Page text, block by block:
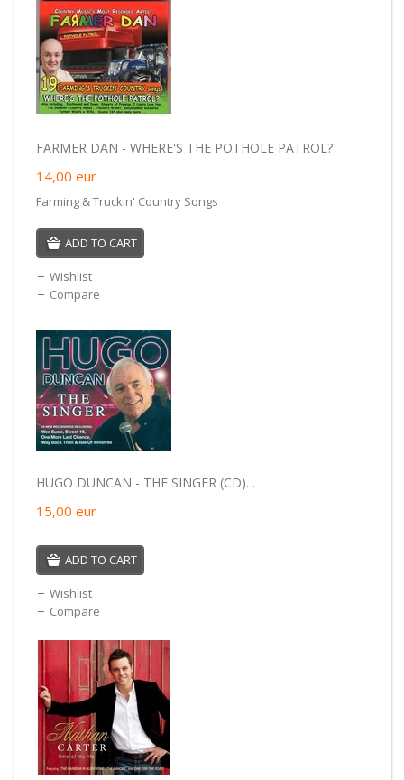
FARMER DAN - WHERE'S THE POTHOLE PATROL?
14,00 eur
Farming & Truckin' Country Songs
ADD TO CART
Wishlist
Compare
HUGO DUNCAN - THE SINGER (CD). .
15,00 eur
ADD TO CART
Wishlist
Compare